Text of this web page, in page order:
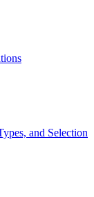
and Selection